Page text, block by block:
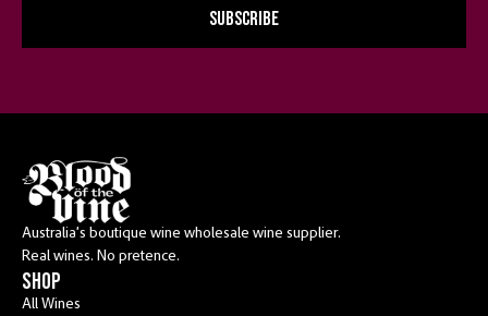
SUBSCRIBE
Australia’s boutique wine wholesale wine supplier.
Real wines. No pretence.
shop
All Wines